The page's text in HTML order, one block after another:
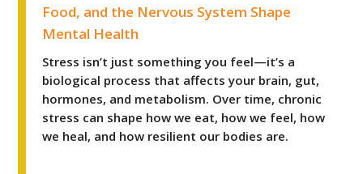
Food, and the Nervous System Shape
Mental Health
Stress isn’t just something you feel—it’s a
biological process that affects your brain, gut,
hormones, and metabolism. Over time, chronic
stress can shape how we eat, how we feel, how
we heal, and how resilient our bodies are.